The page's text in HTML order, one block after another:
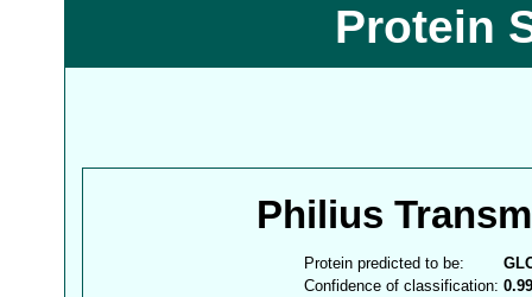
Protein
Philius
Protein predicted to be:
Confidence of classification: